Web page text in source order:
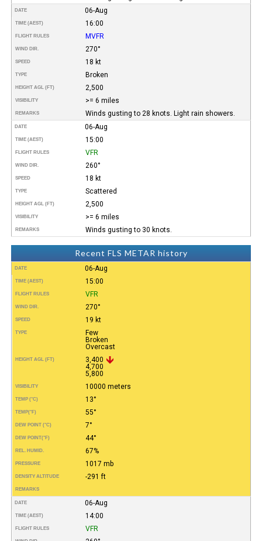
DATE 06-Aug
TIME (AEST) 16:00
FLIGHT RULES MVFR
WIND DIR. 270°
SPEED 18 kt
TYPE Broken
HEIGHT AGL (FT) 2,500
VISIBILITY >= 6 miles
REMARKS Winds gusting to 28 knots. Light rain showers.
DATE 06-Aug
TIME (AEST) 15:00
FLIGHT RULES VFR
WIND DIR. 260°
SPEED 18 kt
TYPE Scattered
HEIGHT AGL (FT) 2,500
VISIBILITY >= 6 miles
REMARKS Winds gusting to 30 knots.
Recent FLS METAR history
DATE 06-Aug
TIME (AEST) 15:00
FLIGHT RULES VFR
WIND DIR. 270°
SPEED 19 kt
TYPE
Few
Broken
Overcast
HEIGHT AGL (FT)
3,400
4,700
5,800
VISIBILITY 10000 meters
TEMP (°C) 13°
TEMP(°F) 55°
DEW POINT (°C) 7°
DEW POINT(°F) 44°
REL. HUMID. 67%
PRESSURE 1017 mb
DENSITY ALTITUDE -291 ft
REMARKS
DATE 06-Aug
TIME (AEST) 14:00
FLIGHT RULES VFR